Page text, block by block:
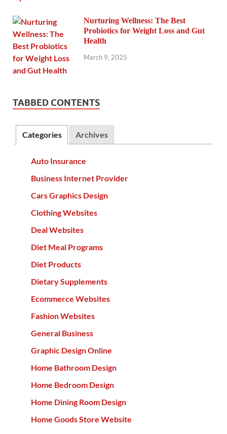
Nurturing Wellness: The Best
Probiotics for Weight Loss and Gut
Health
March 9, 2025
TABBED CONTENTS
Categories Archives
Auto Insurance
Business Internet Provider
Cars Graphics Design
Clothing Websites
Deal Websites
Diet Meal Programs
Diet Products
Dietary Supplements
Ecommerce Websites
Fashion Websites
General Business
Graphic Design Online
Home Bathroom Design
Home Bedroom Design
Home Dining Room Design
Home Goods Store Website